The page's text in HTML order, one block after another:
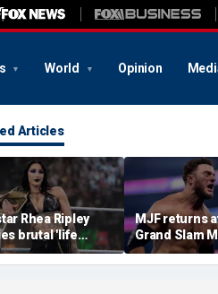
World Opinion
Articles
Rhea Ripley
brutal 'life
amid in-ring
MJF returns
Grand Slam
declares
casino